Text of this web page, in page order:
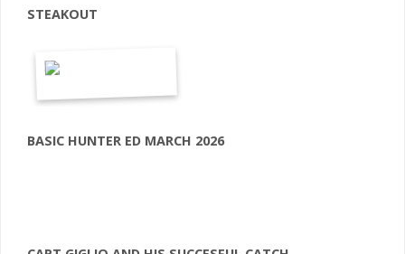
STEAKOUT
BASIC HUNTER ED MARCH 2026